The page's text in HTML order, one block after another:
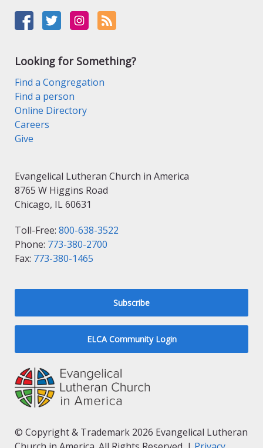
Looking for Something?
Find a Congregation
Find a person
Online Directory
Careers
Give
Evangelical Lutheran Church in America
8765 W Higgins Road
Chicago, IL 60631
Toll-Free: 800-638-3522
Phone: 773-380-2700
Fax: 773-380-1465
Subscribe
ELCA Community Login
© Copyright & Trademark 2026 Evangelical Lutheran